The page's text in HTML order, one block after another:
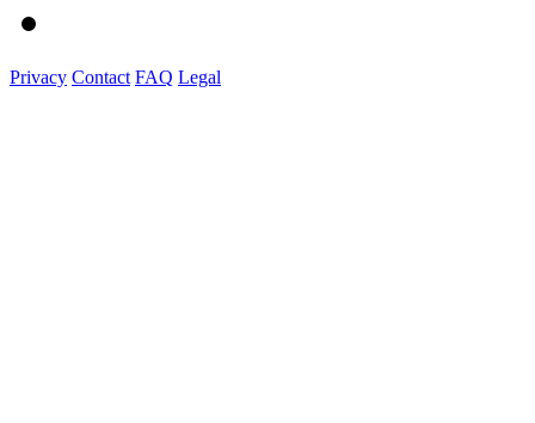
Privacy Contact FAQ Legal